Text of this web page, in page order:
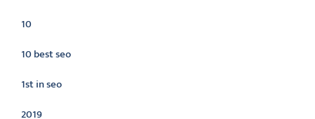
10
10 best seo
1st in seo
2019